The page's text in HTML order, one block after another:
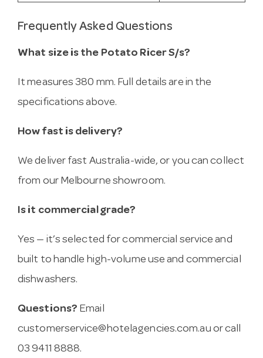
Frequently Asked Questions
What size is the Potato Ricer S/s?
It measures 380 mm. Full details are in the
specifications above.
How fast is delivery?
We deliver fast Australia-wide, or you can collect
from our Melbourne showroom.
Is it commercial grade?
Yes — it’s selected for commercial service and
built to handle high-volume use and commercial
dishwashers.
Questions? Email
customerservice@hotelagencies.com.au or call
03 9411 8888.